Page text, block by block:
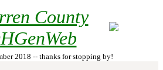
County
2018 -- thanks for stopping by!